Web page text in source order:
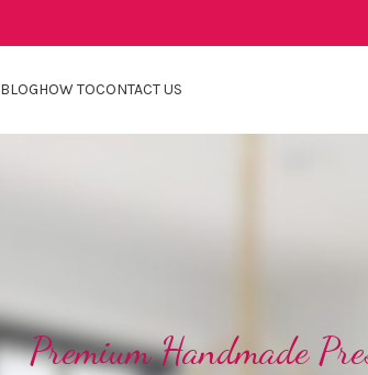
BLOGHOW TOCONTACT US
Premium Handmade